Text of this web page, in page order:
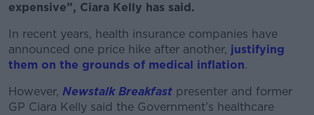
expensive”, Ciara Kelly has said.
In recent years, health insurance companies have
announced one price hike after another, justifying
them on the grounds of medical inflation.
However, Newstalk Breakfast presenter and former
GP Ciara Kelly said the Government’s healthcare